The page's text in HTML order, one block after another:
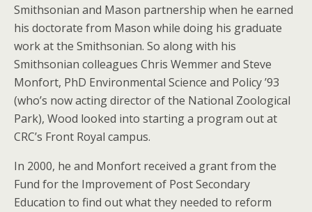
Smithsonian and Mason partnership when he earned
his doctorate from Mason while doing his graduate
work at the Smithsonian. So along with his
Smithsonian colleagues Chris Wemmer and Steve
Monfort, PhD Environmental Science and Policy ’93
(who’s now acting director of the National Zoological
Park), Wood looked into starting a program out at
CRC’s Front Royal campus.
In 2000, he and Monfort received a grant from the
Fund for the Improvement of Post Secondary
Education to find out what they needed to reform